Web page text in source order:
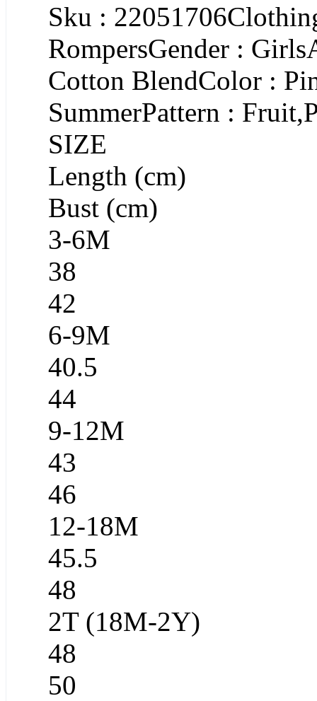
Sku :
RompersGender :
Cotton BlendColor :
SummerPattern :
SIZE
Length (cm)
Bust (cm)
3-6M
38
42
6-9M
40.5
44
9-12M
43
46
12-18M
45.5
48
2T (18M-2Y)
48
50